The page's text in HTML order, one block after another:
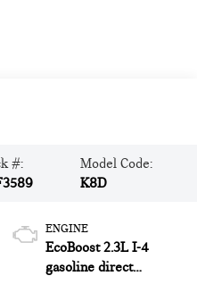
#:
Model Code:
K8D
ENGINE
EcoBoost 2.3L I-4
gasoline direct